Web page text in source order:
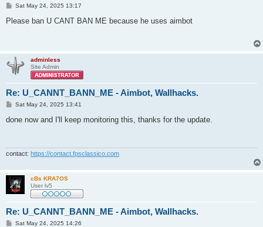
P
s
Sat May 24, 2025 13:17
Please ban U CANT BAN ME because he uses aimbot
adminless
Site Admin
Re: U_CANNT_BANN_ME - Aimbot, Wallhacks.
P
s
Sat May 24, 2025 13:41
done now and I'll keep monitoring this, thanks for the update.
contact: https://contact.fpsclassico.com
cBs KRA7OS
User lv5
Re: U_CANNT_BANN_ME - Aimbot, Wallhacks.
PSat May 24, 2025 14:26